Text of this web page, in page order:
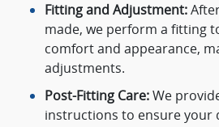
Fitting and Adjustment:
made, we perform a fitting
comfort and appearance,
adjustments.
Post-Fitting Care:We
instructions to ensure your